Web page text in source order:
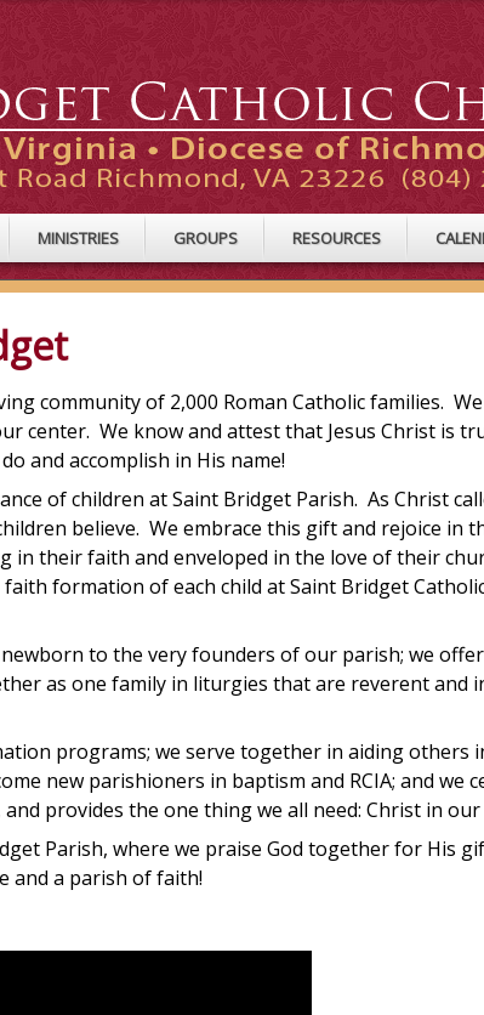
MINISTRIES GROUPS RESOURCES
community of 2,000 Roman Catholic families.
center. We know and attest that Jesus Christ is
and accomplish in His name!
of children at Saint Bridget Parish. As Christ
believe. We embrace this gift and rejoice in
their faith and enveloped in the love of their
formation of each child at Saint Bridget
to the very founders of our parish; we
as one family in liturgies that are reverent
programs; we serve together in aiding
new parishioners in baptism and RCIA; and
provides the one thing we all need: Christ in our
Parish, where we praise God together for His
and a parish of faith!